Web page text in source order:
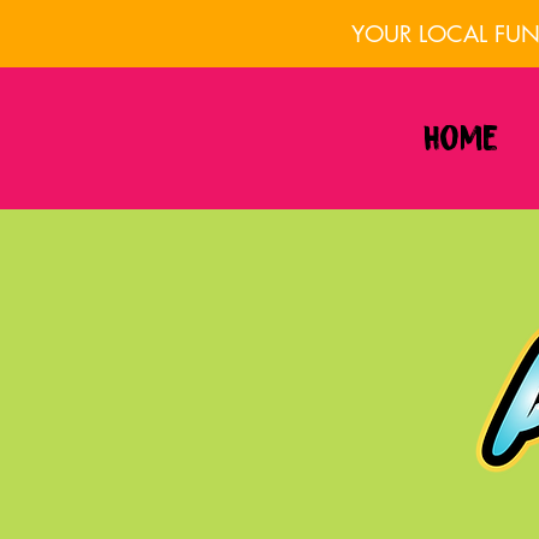
YOUR LOCAL
Home